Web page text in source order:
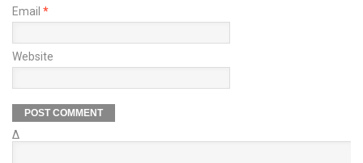
Email *
Website
Δ